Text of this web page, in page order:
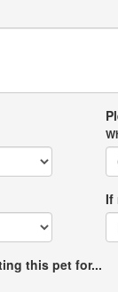
If
this pet for...